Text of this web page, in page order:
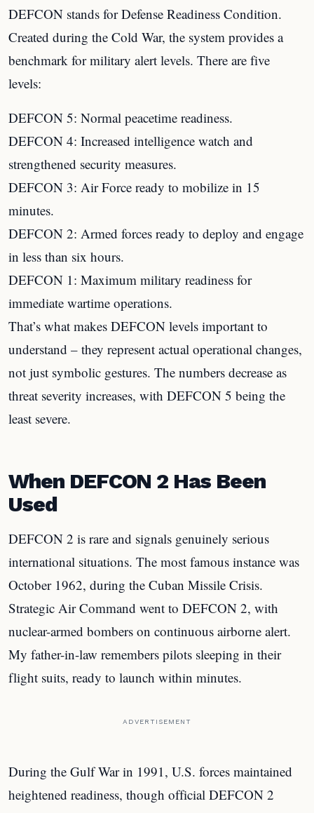
DEFCON stands for Defense Readiness Condition.
Created during the Cold War, the system provides a
benchmark for military alert levels. There are five
levels:
DEFCON 5: Normal peacetime readiness.
DEFCON 4: Increased intelligence watch and
strengthened security measures.
DEFCON 3: Air Force ready to mobilize in 15
minutes.
DEFCON 2: Armed forces ready to deploy and engage
in less than six hours.
DEFCON 1: Maximum military readiness for
immediate wartime operations.
That’s what makes DEFCON levels important to
understand – they represent actual operational changes,
not just symbolic gestures. The numbers decrease as
threat severity increases, with DEFCON 5 being the
least severe.
When DEFCON 2 Has Been
Used
DEFCON 2 is rare and signals genuinely serious
international situations. The most famous instance was
October 1962, during the Cuban Missile Crisis.
Strategic Air Command went to DEFCON 2, with
nuclear-armed bombers on continuous airborne alert.
My father-in-law remembers pilots sleeping in their
flight suits, ready to launch within minutes.
ADVERTISEMENT
During the Gulf War in 1991, U.S. forces maintained
heightened readiness, though official DEFCON 2